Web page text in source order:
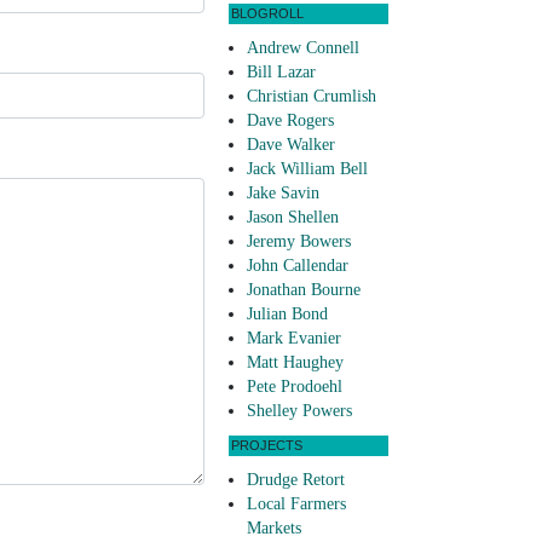
BLOGROLL
Andrew Connell
Bill Lazar
Christian Crumlish
Dave Rogers
Dave Walker
Jack William Bell
Jake Savin
Jason Shellen
Jeremy Bowers
John Callendar
Jonathan Bourne
Julian Bond
Mark Evanier
Matt Haughey
Pete Prodoehl
Shelley Powers
PROJECTS
Drudge Retort
Local Farmers
Markets